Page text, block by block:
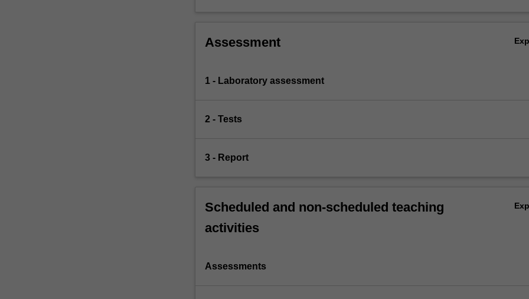
Assessment
1 - Laboratory assessment
2 - Tests
3 - Report
Scheduled and non-scheduled teaching
activities
Assessments